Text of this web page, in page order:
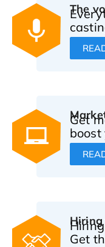
The
Get
boost
Hiring
Get